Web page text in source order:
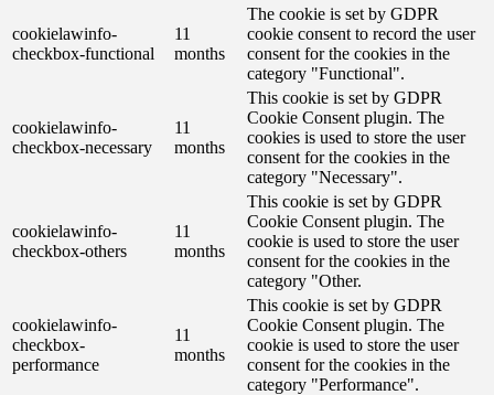
cookielawinfo-
checkbox-functional
11
months
The cookie is set by GDPR
cookie consent to record the user
consent for the cookies in the
category "Functional".
cookielawinfo-
checkbox-necessary
11
months
This cookie is set by GDPR
Cookie Consent plugin. The
cookies is used to store the user
consent for the cookies in the
category "Necessary".
cookielawinfo-
checkbox-others
11
months
This cookie is set by GDPR
Cookie Consent plugin. The
cookie is used to store the user
consent for the cookies in the
category "Other.
cookielawinfo-
checkbox-
performance
11
months
This cookie is set by GDPR
Cookie Consent plugin. The
cookie is used to store the user
consent for the cookies in the
category "Performance".